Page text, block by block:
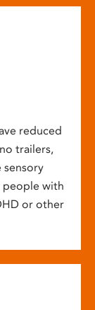
reduced
trailers,
sensory
people with
or other